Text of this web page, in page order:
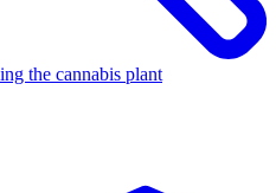
the cannabis plant